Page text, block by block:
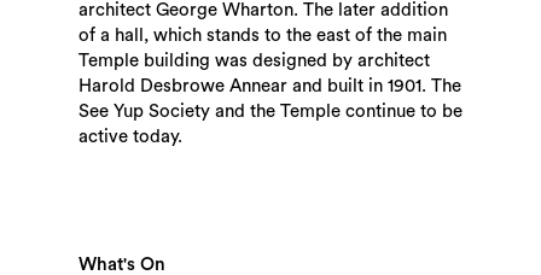
architect George Wharton. The later addition
of a hall, which stands to the east of the main
Temple building was designed by architect
Harold Desbrowe Annear and built in 1901. The
See Yup Society and the Temple continue to be
active today.
What's On